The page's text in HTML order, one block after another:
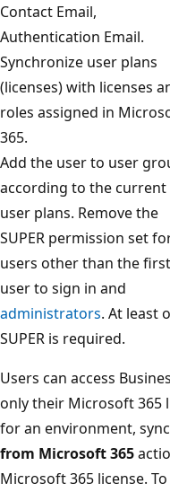
Contact Email,
Authentication Email.
Synchronize user plans
(licenses) with licenses
roles assigned in
365.
Add the user to user
according to the current
user plans. Remove the
SUPER permission set
users other than the first
user to sign in and
administrators. At least
SUPER is required.
Users can access
only their Microsoft 365
for an environment,
from Microsoft 365
Microsoft 365 license.